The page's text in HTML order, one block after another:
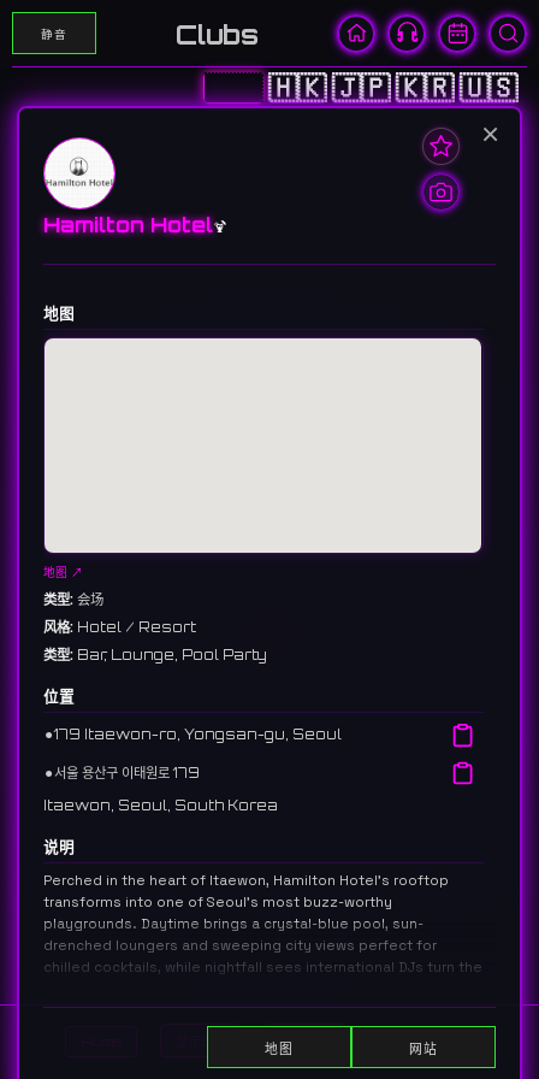
静音 Clubs
🇨🇳🇭🇰🇯🇵🇰🇷🇺🇸
显示活动 Search
×
Hamilton Hotel🍹
地图
地图 ↗
类型: 会场
风格: Hotel / Resort
类型: Bar, Lounge, Pool Party
位置
⚫︎179 Itaewon-ro, Yongsan-gu, Seoul
⚫︎서울 용산구 이태원로 179
Itaewon, Seoul, South Korea
说明
Perched in the heart of Itaewon, Hamilton Hotel’s rooftop
transforms into one of Seoul’s most buzz-worthy
playgrounds. Daytime brings a crystal-blue pool, sun-
drenched loungers and sweeping city views perfect for
chilled cocktails, while nightfall sees international DJs turn the
Inside, the stylish lounge bar showcases an extensive whisky
selection, inventive signature drinks and globally inspired
bites that draw a cosmopolitan mix of locals, expats and
地图 网站